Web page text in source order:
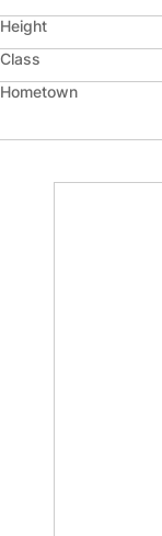
Height
Class
Hometown